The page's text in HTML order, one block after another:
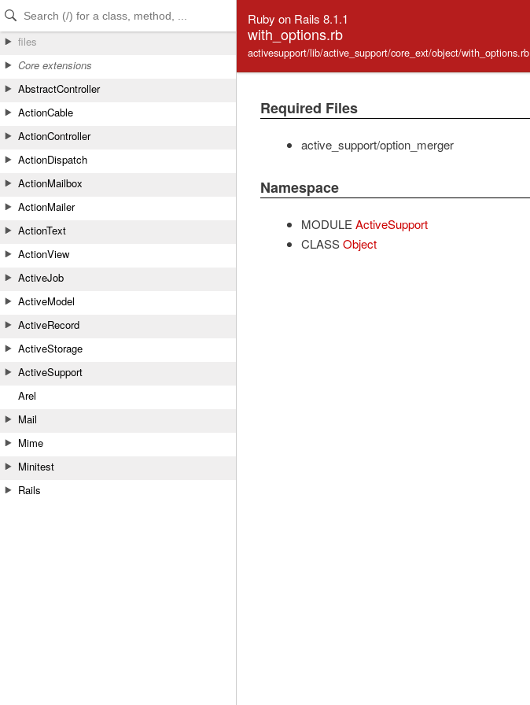
Skip to Content
Skip to Search
files
Core extensions
AbstractController
ActionCable
ActionController
ActionDispatch
ActionMailbox
ActionMailer
ActionText
ActionView
ActiveJob
ActiveModel
ActiveRecord
ActiveStorage
ActiveSupport
Arel
Mail
Mime
Minitest
Rails
Ruby on Rails 8.1.1
with_options.rb
activesupport/lib/active_support/core_ext/object/with_options.rb
Required Files
active_support/option_merger
Namespace
MODULE ActiveSupport
CLASS Object